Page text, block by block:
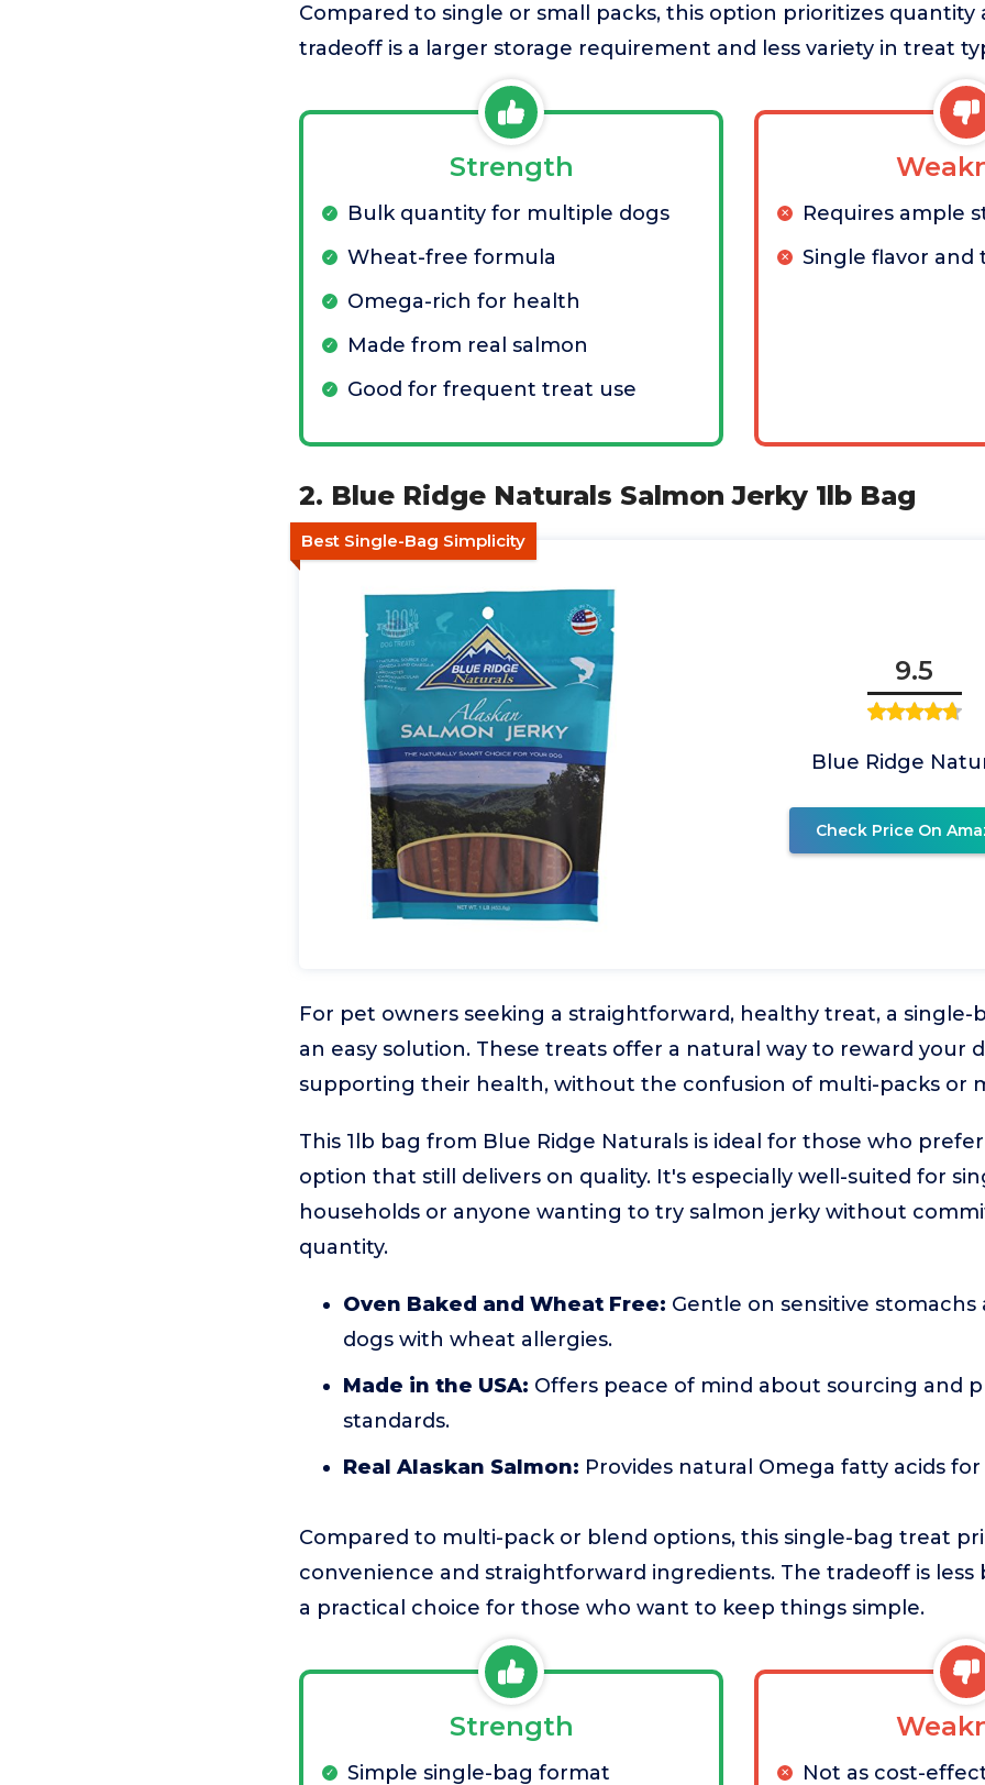
Compared to single or small packs, this option prioritizes quantity
tradeoff is a larger storage requirement and less variety in treat
Strength
Bulk quantity for multiple dogs
Wheat-free formula
Omega-rich for health
Made from real salmon
Good for frequent treat use
Requires ample
Single flavor and
2. Blue Ridge Naturals Salmon Jerky 1lb Bag
Best Single-Bag Simplicity
9.5
Blue Ridge
Check Price On
For pet owners seeking a straightforward, healthy treat, a single-
an easy solution. These treats offer a natural way to reward your
supporting their health, without the confusion of multi-packs or
This 1lb bag from Blue Ridge Naturals is ideal for those who
option that still delivers on quality. It's especially well-suited for
households or anyone wanting to try salmon jerky without
quantity.
Oven Baked and Wheat Free: Gentle on sensitive
dogs with wheat allergies.
Made in the USA: Offers peace of mind about sourcing and
standards.
Real Alaskan Salmon: Provides natural Omega fatty acids
Compared to multi-pack or blend options, this single-bag treat
convenience and straightforward ingredients. The tradeoff is less
a practical choice for those who want to keep things simple.
Strength
Simple single-bag format Not as cost-